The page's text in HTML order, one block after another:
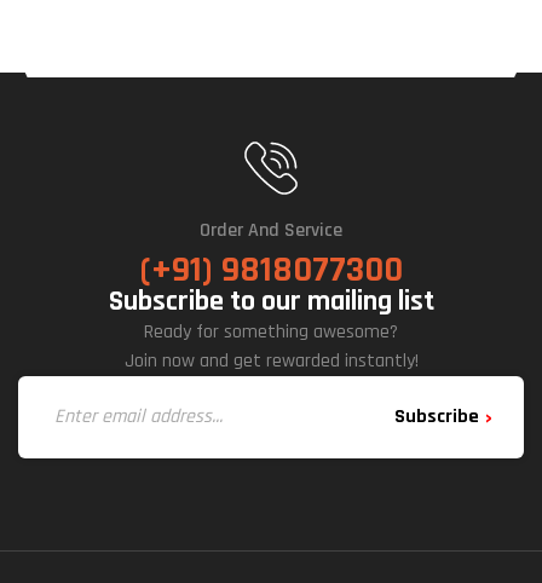
Order And Service
(+91) 9818077300
Subscribe to our mailing list
Ready for something awesome?
Join now and get rewarded instantly!
Subscribe